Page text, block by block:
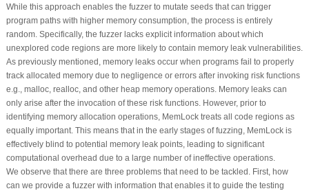
While this approach enables the fuzzer to mutate seeds that can trigger
program paths with higher memory consumption, the process is entirely
random. Specifically, the fuzzer lacks explicit information about which
unexplored code regions are more likely to contain memory leak vulnerabilities.
As previously mentioned, memory leaks occur when programs fail to properly
track allocated memory due to negligence or errors after invoking risk functions
e.g., malloc, realloc, and other heap memory operations. Memory leaks can
only arise after the invocation of these risk functions. However, prior to
identifying memory allocation operations, MemLock treats all code regions as
equally important. This means that in the early stages of fuzzing, MemLock is
effectively blind to potential memory leak points, leading to significant
computational overhead due to a large number of ineffective operations.
We observe that there are three problems that need to be tackled. First, how
can we provide a fuzzer with information that enables it to guide the testing